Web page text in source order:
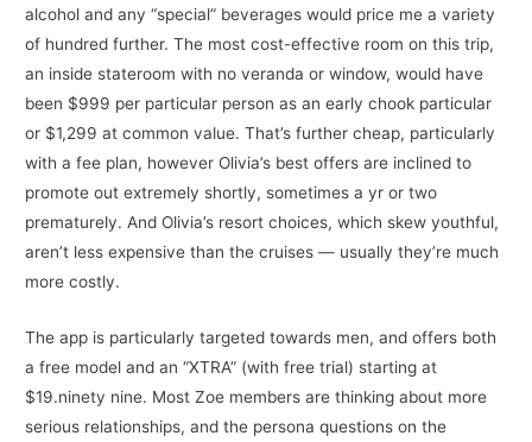
alcohol and any “special” beverages would price me a variety
of hundred further. The most cost-effective room on this trip,
an inside stateroom with no veranda or window, would have
been $999 per particular person as an early chook particular
or $1,299 at common value. That’s further cheap, particularly
with a fee plan, however Olivia’s best offers are inclined to
promote out extremely shortly, sometimes a yr or two
prematurely. And Olivia’s resort choices, which skew youthful,
aren’t less expensive than the cruises — usually they’re much
more costly.
The app is particularly targeted towards men, and offers both
a free model and an “XTRA” (with free trial) starting at
$19.ninety nine. Most Zoe members are thinking about more
serious relationships, and the persona questions on the